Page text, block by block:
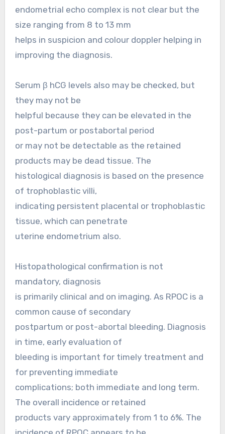
endometrial echo complex is not clear but the
size ranging from 8 to 13 mm
helps in suspicion and colour doppler helping in
improving the diagnosis.
Serum β hCG levels also may be checked, but
they may not be
helpful because they can be elevated in the
post-partum or postabortal period
or may not be detectable as the retained
products may be dead tissue. The
histological diagnosis is based on the presence
of trophoblastic villi,
indicating persistent placental or trophoblastic
tissue, which can penetrate
uterine endometrium also.
Histopathological confirmation is not
mandatory, diagnosis
is primarily clinical and on imaging. As RPOC is a
common cause of secondary
postpartum or post-abortal bleeding. Diagnosis
in time, early evaluation of
bleeding is important for timely treatment and
for preventing immediate
complications; both immediate and long term.
The overall incidence or retained
products vary approximately from 1 to 6%. The